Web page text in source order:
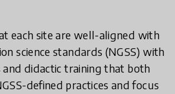
each site are well-aligned with
science standards (NGSS) with
and didactic training that both
defined practices and focus